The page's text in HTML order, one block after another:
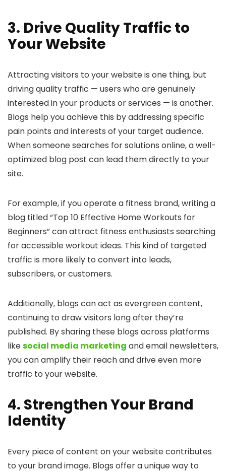
3. Drive Quality Traffic to
Your Website
Attracting visitors to your website is one thing, but
driving quality traffic — users who are genuinely
interested in your products or services — is another.
Blogs help you achieve this by addressing specific
pain points and interests of your target audience.
When someone searches for solutions online, a well-
optimized blog post can lead them directly to your
site.
For example, if you operate a fitness brand, writing a
blog titled “Top 10 Effective Home Workouts for
Beginners” can attract fitness enthusiasts searching
for accessible workout ideas. This kind of targeted
traffic is more likely to convert into leads,
subscribers, or customers.
Additionally, blogs can act as evergreen content,
continuing to draw visitors long after they’re
published. By sharing these blogs across platforms
likesocial media marketing and email newsletters,
you can amplify their reach and drive even more
traffic to your website.
4. Strengthen Your Brand
Identity
Every piece of content on your website contributes
to your brand image. Blogs offer a unique way to